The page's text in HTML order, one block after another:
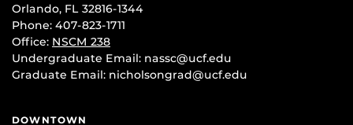
Orlando, FL 32816-1344
Phone: 407-823-1711
Office: NSCM 238
Undergraduate Email: nassc@ucf.edu
Graduate Email: nicholsongrad@ucf.edu
DOWNTOWN